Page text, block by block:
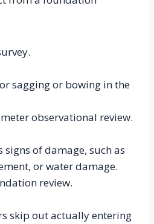
sagging or bowing in the
observational review.
signs of damage, such as
or water damage.
review.
skip out actually entering